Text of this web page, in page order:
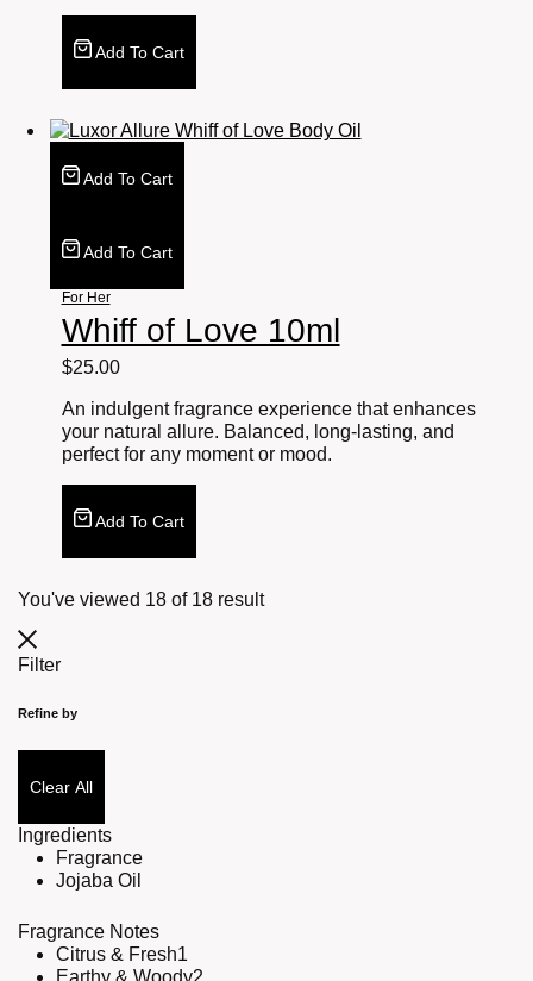
Add To Cart
Add To Cart
Add To Cart
For Her
Whiff of Love 10ml
$25.00
An indulgent fragrance experience that enhances
your natural allure. Balanced, long-lasting, and
perfect for any moment or mood.
Add To Cart
You've viewed 18 of 18 result
Filter
Refine by
Clear All
Ingredients
Fragrance
Jojaba Oil
Fragrance Notes
Citrus & Fresh1